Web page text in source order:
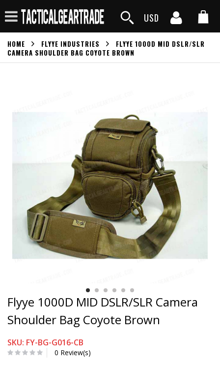
USD
HOME FLYYE INDUSTRIES
FLYYE 1000D MID DSLR/SLR
CAMERA SHOULDER BAG COYOTE BROWN
Flyye 1000D MID DSLR/SLR Camera
Shoulder Bag Coyote Brown
SKU: FY-BG-G016-CB
0 Review(s)